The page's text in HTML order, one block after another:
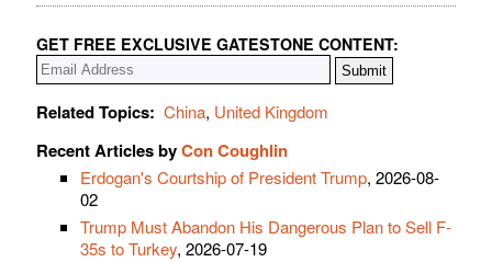
GET FREE EXCLUSIVE GATESTONE CONTENT:
Related Topics: China, United Kingdom
Recent Articles byCon Coughlin
Erdogan's Courtship of President Trump, 2026-08-
02
Trump Must Abandon His Dangerous Plan to Sell F-
35s to Turkey, 2026-07-19